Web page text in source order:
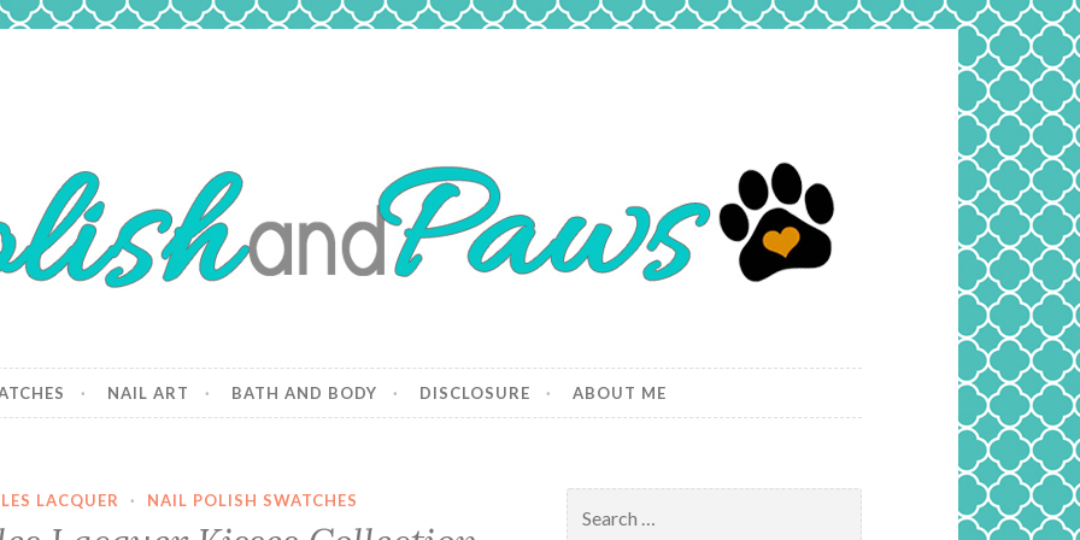
NAIL ART BATH AND BODY DISCLOSURE ABOUT ME
LACQUER · NAIL POLISH SWATCHES
for: